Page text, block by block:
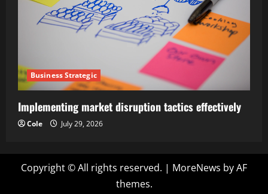
Business Strategic
Implementing market disruption tactics effectively
Cole July 29, 2026
Copyright © All rights reserved. | MoreNews by AF
themes.